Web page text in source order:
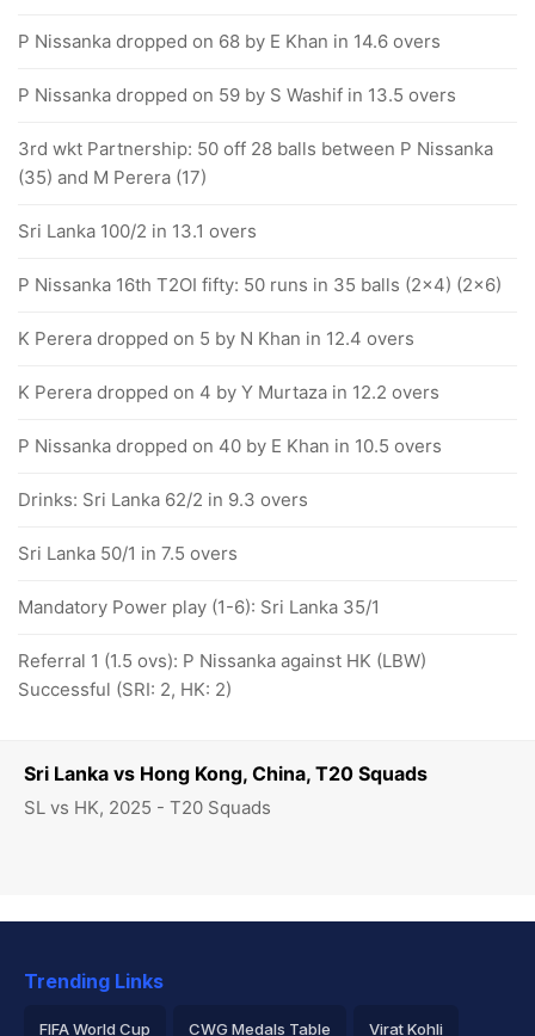
Sri Lanka vs Hong Kong, China, T20 Squads
SL vs HK, 2025 - T20 Squads
P Nissanka dropped on 68 by E Khan in 14.6 overs
P Nissanka dropped on 59 by S Washif in 13.5 overs
3rd wkt Partnership: 50 off 28 balls between P Nissanka
(35) and M Perera (17)
Sri Lanka 100/2 in 13.1 overs
P Nissanka 16th T2OI fifty: 50 runs in 35 balls (2x4) (2x6)
K Perera dropped on 5 by N Khan in 12.4 overs
K Perera dropped on 4 by Y Murtaza in 12.2 overs
P Nissanka dropped on 40 by E Khan in 10.5 overs
Drinks: Sri Lanka 62/2 in 9.3 overs
Sri Lanka 50/1 in 7.5 overs
Mandatory Power play (1-6): Sri Lanka 35/1
Referral 1 (1.5 ovs): P Nissanka against HK (LBW)
Successful (SRI: 2, HK: 2)
Trending Links
FIFA World Cup CWG Medals Table Virat Kohli